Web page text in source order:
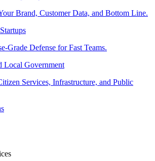
Brand, Customer Data, and Bottom Line.
Grade Defense for Fast Teams.
Local Government
Services, Infrastructure, and Public